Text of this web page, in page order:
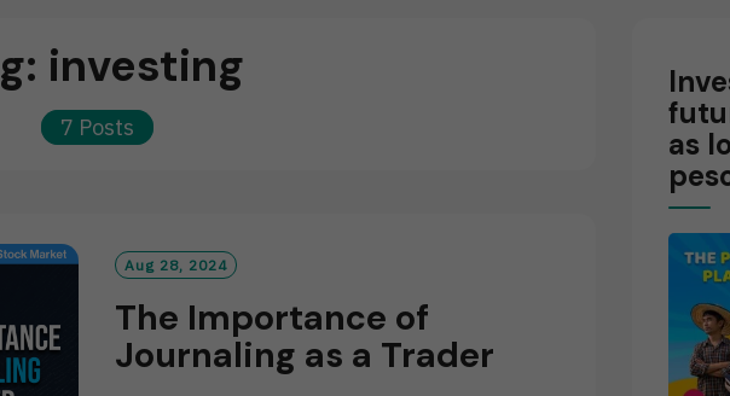
investing
7 Posts
Aug 28, 2024
The Importance of
Journaling as a Trader
as